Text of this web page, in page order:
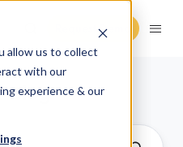
allow us to collect
with our
experience & our
Request Demo
Blog